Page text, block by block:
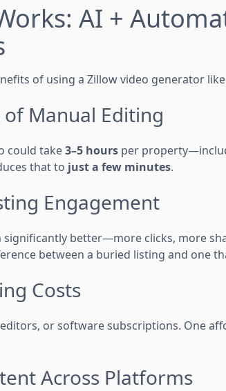
AI +
of using a Zillow video generator like
Manual Editing
could take3–5 hours per
that to just a few minutes.
Engagement
better—more clicks, more
between a buried listing and one
Costs
or software subscriptions. One
Across Platforms